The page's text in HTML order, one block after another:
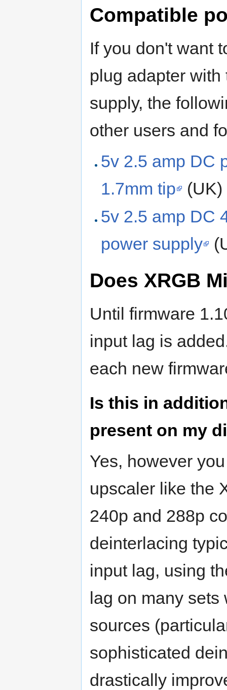
Compatible
If you don't want
plug adapter
supply, the
other users and
5v 2.5 amp DC
1.7mm tip
(UK)
5v 2.5 amp DC
power supply
Does XRGB
Until firmware
input lag is
each new
Is this in
present on my
Yes, however
upscaler like the
240p and 288p
deinterlacing
input lag, using
lag on many
sources
sophisticated
drastically